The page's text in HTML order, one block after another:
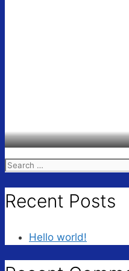
Search
Recent Posts
Hello world!